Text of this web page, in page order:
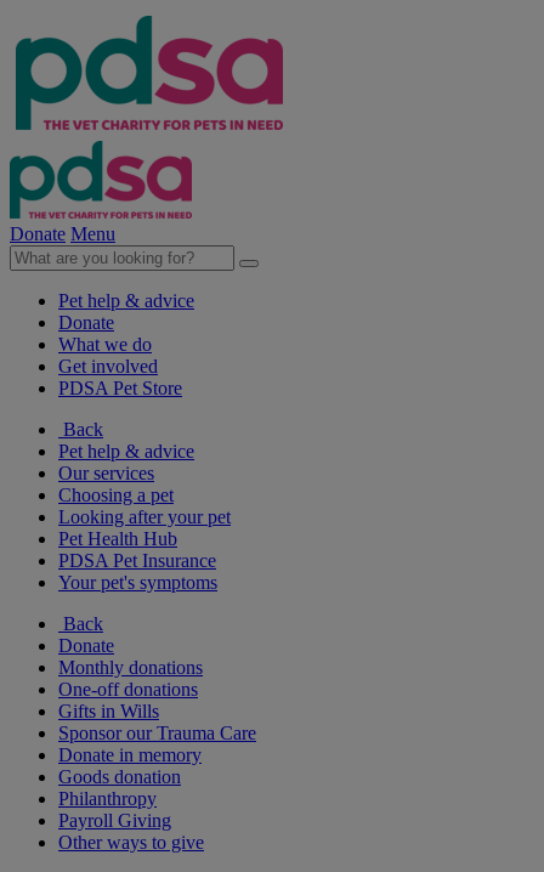
Donate Menu
Pet help & advice
Donate
What we do
Get involved
PDSA Pet Store
Back
Pet help & advice
Our services
Choosing a pet
Looking after your pet
Pet Health Hub
PDSA Pet Insurance
Your pet's symptoms
Back
Donate
Monthly donations
One-off donations
Gifts in Wills
Sponsor our Trauma Care
Donate in memory
Goods donation
Philanthropy
Payroll Giving
Other ways to give